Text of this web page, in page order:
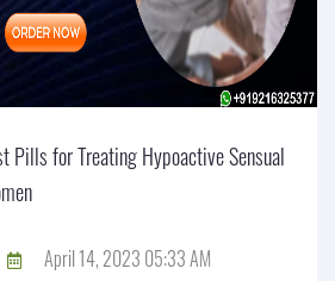
Pills for Treating Hypoactive Sensual
April 14, 2023 05:33 AM